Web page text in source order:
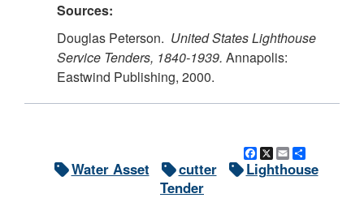
Sources:
Douglas Peterson. United States Lighthouse
Service Tenders, 1840-1939. Annapolis:
Eastwind Publishing, 2000.
Facebook
X Email
Water Asset cutter
Lighthouse
Tender